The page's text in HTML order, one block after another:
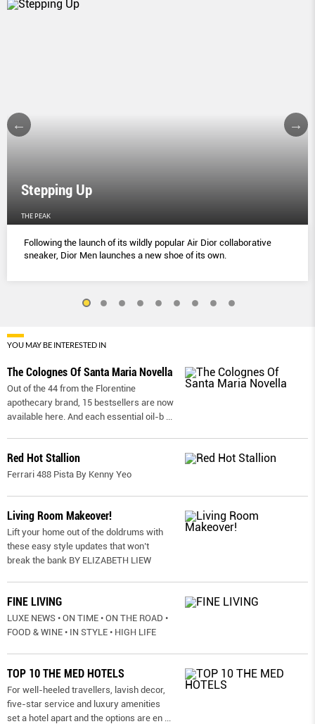
Stepping Up
THE PEAK
Following the launch of its wildly popular Air Dior collaborative
sneaker, Dior Men launches a new shoe of its own.
YOU MAY BE INTERESTED IN
The Colognes Of Santa Maria Novella
Out of the 44 from the Florentine
apothecary brand, 15 bestsellers are now
available here. And each essential oil-b
Red Hot Stallion
Ferrari 488 Pista By Kenny Yeo
Living Room Makeover!
Lift your home out of the doldrums with
these easy style updates that won’t
break the bank BY ELIZABETH LIEW
FINE LIVING
LUXE NEWS • ON TIME • ON THE ROAD •
FOOD & WINE • IN STYLE • HIGH LIFE
TOP 10 THE MED HOTELS
For well-heeled travellers, lavish decor,
five-star service and luxury amenities
set a hotel apart and the options are en